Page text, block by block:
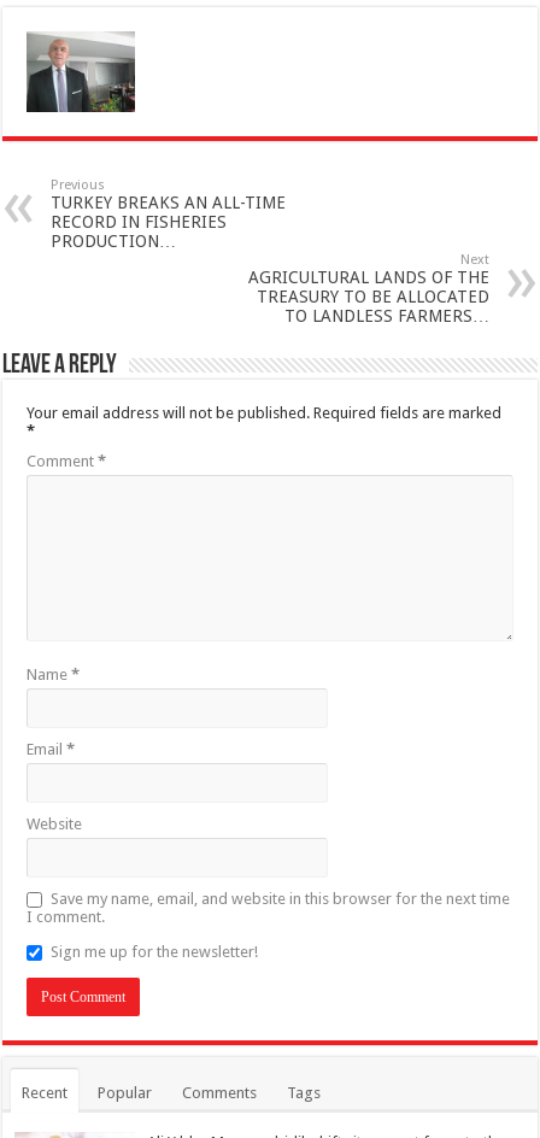
Previous
TURKEY BREAKS AN ALL-TIME
RECORD IN FISHERIES
PRODUCTION…
Next
AGRICULTURAL LANDS OF THE
TREASURY TO BE ALLOCATED
TO LANDLESS FARMERS…
Leave a Reply
Your email address will not be published. Required fields are marked
*
Comment*
Name*
Email*
Website
Save my name, email, and website in this browser for the next time
I comment.
Sign me up for the newsletter!
Recent Popular Comments Tags